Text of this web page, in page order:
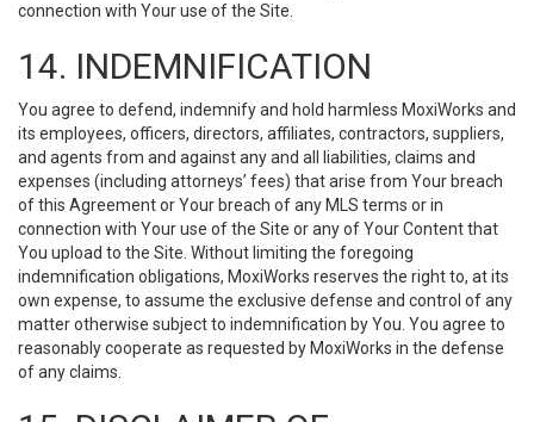
connection with Your use of the Site.
14. INDEMNIFICATION
You agree to defend, indemnify and hold harmless MoxiWorks and
its employees, officers, directors, affiliates, contractors, suppliers,
and agents from and against any and all liabilities, claims and
expenses (including attorneys’ fees) that arise from Your breach
of this Agreement or Your breach of any MLS terms or in
connection with Your use of the Site or any of Your Content that
You upload to the Site. Without limiting the foregoing
indemnification obligations, MoxiWorks reserves the right to, at its
own expense, to assume the exclusive defense and control of any
matter otherwise subject to indemnification by You. You agree to
reasonably cooperate as requested by MoxiWorks in the defense
of any claims.